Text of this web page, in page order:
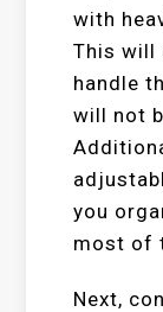
with
This will
handle
will not
you
most of
Next,